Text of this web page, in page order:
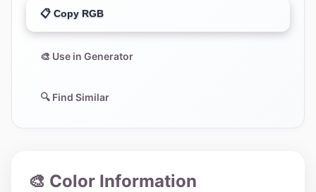
📋 Copy RGB
🎨 Use in Generator
🔍 Find Similar
🎨 Color Information